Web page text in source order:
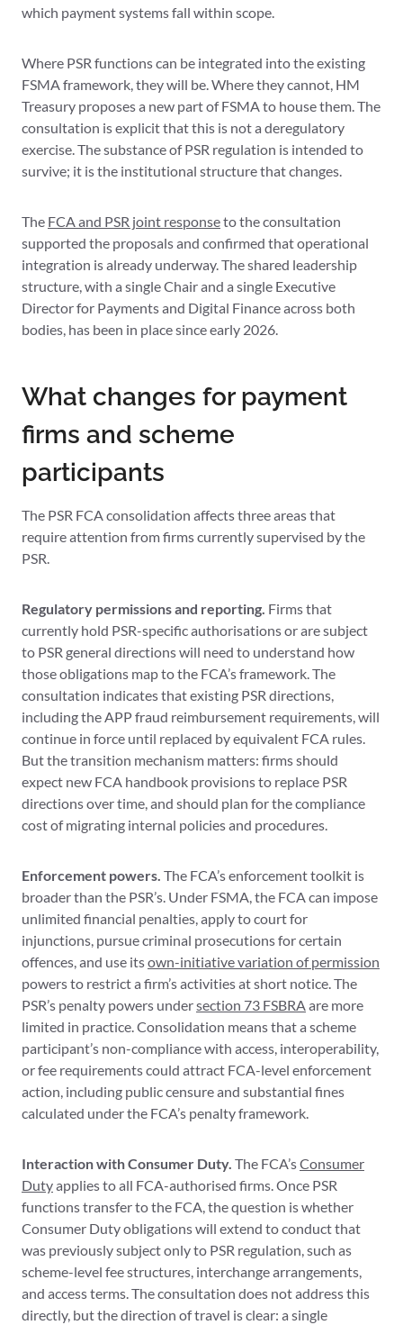
which payment systems fall within scope.
Where PSR functions can be integrated into the existing
FSMA framework, they will be. Where they cannot, HM
Treasury proposes a new part of FSMA to house them. The
consultation is explicit that this is not a deregulatory
exercise. The substance of PSR regulation is intended to
survive; it is the institutional structure that changes.
The FCA and PSR joint responseto the consultation
supported the proposals and confirmed that operational
integration is already underway. The shared leadership
structure, with a single Chair and a single Executive
Director for Payments and Digital Finance across both
bodies, has been in place since early 2026.
What changes for payment
firms and scheme
participants
The PSR FCA consolidation affects three areas that
require attention from firms currently supervised by the
PSR.
Regulatory permissions and reporting. Firms that
currently hold PSR-specific authorisations or are subject
to PSR general directions will need to understand how
those obligations map to the FCA’s framework. The
consultation indicates that existing PSR directions,
including the APP fraud reimbursement requirements, will
continue in force until replaced by equivalent FCA rules.
But the transition mechanism matters: firms should
expect new FCA handbook provisions to replace PSR
directions over time, and should plan for the compliance
cost of migrating internal policies and procedures.
Enforcement powers. The FCA’s enforcement toolkit is
broader than the PSR’s. Under FSMA, the FCA can impose
unlimited financial penalties, apply to court for
injunctions, pursue criminal prosecutions for certain
offences, and use itsown-initiative variation of permission
powers to restrict a firm’s activities at short notice. The
PSR’s penalty powers undersection 73 FSBRAare more
limited in practice. Consolidation means that a scheme
participant’s non-compliance with access, interoperability,
or fee requirements could attract FCA-level enforcement
action, including public censure and substantial fines
calculated under the FCA’s penalty framework.
Interaction with Consumer Duty. The FCA’sConsumer
Dutyapplies to all FCA-authorised firms. Once PSR
functions transfer to the FCA, the question is whether
Consumer Duty obligations will extend to conduct that
was previously subject only to PSR regulation, such as
scheme-level fee structures, interchange arrangements,
and access terms. The consultation does not address this
directly, but the direction of travel is clear: a single